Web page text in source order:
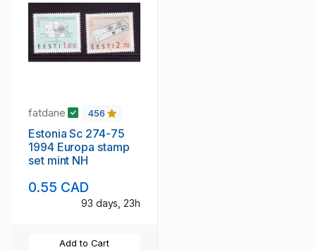
fatdane 456
Estonia Sc 274-75
1994 Europa stamp
set mint NH
0.55 CAD
93 days, 23h
Add to Cart